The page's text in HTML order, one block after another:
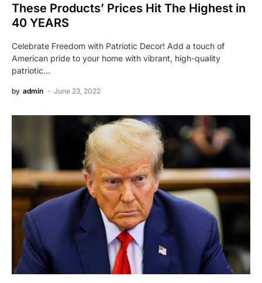
These Products’ Prices Hit The Highest in
40 YEARS
Celebrate Freedom with Patriotic Decor! Add a touch of
American pride to your home with vibrant, high-quality
patriotic…
by admin June 23, 2022